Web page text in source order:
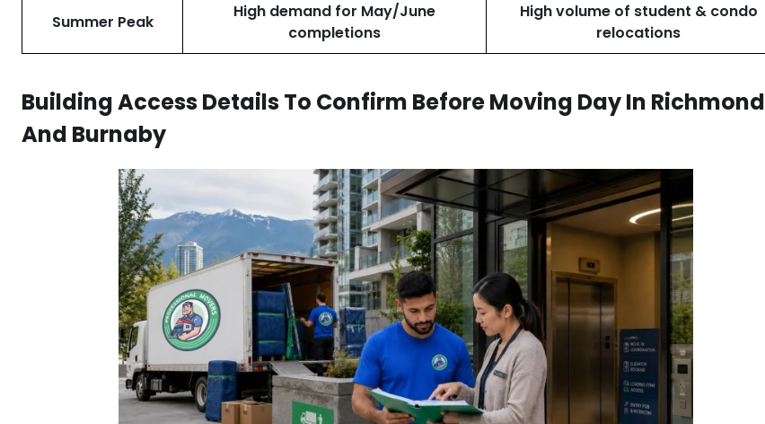
Summer Peak
High demand for May/June
completions
High volume of student & condo
relocations
Building Access Details To Confirm Before Moving Day In Richmond
And Burnaby